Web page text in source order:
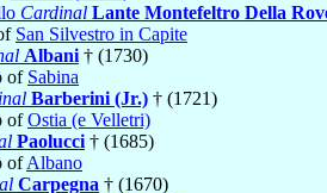
Cardinal Lante Montefeltro Della
San Silvestro in Capite
Albani † (1730)
of Sabina
Barberini (Jr.) † (1721)
ofOstia (e Velletri)
Paolucci † (1685)
ofAlbano
Carpegna † (1670)